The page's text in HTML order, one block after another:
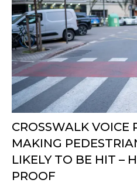
CROSSWALK VOICE
MAKING
LIKELY TO BE HIT –
PROOF